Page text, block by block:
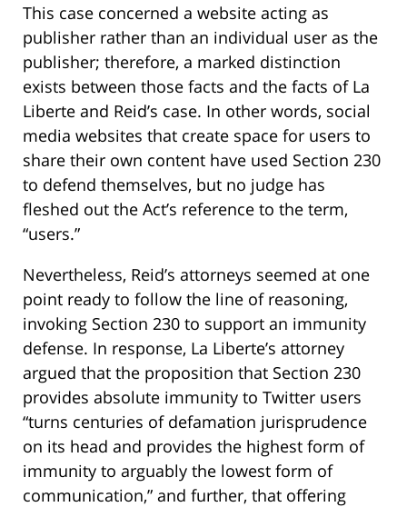
This case concerned a website acting as
publisher rather than an individual user as the
publisher; therefore, a marked distinction
exists between those facts and the facts of La
Liberte and Reid’s case. In other words, social
media websites that create space for users to
share their own content have used Section 230
to defend themselves, but no judge has
fleshed out the Act’s reference to the term,
“users.”
Nevertheless, Reid’s attorneys seemed at one
point ready to follow the line of reasoning,
invoking Section 230 to support an immunity
defense. In response, La Liberte’s attorney
argued that the proposition that Section 230
provides absolute immunity to Twitter users
“turns centuries of defamation jurisprudence
on its head and provides the highest form of
immunity to arguably the lowest form of
communication,” and further, that offering